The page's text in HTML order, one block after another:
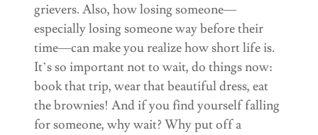
grievers. Also, how losing someone—
especially losing someone way before their
time—can make you realize how short life is.
It’s so important not to wait, do things now:
book that trip, wear that beautiful dress, eat
the brownies! And if you find yourself falling
for someone, why wait? Why put off a